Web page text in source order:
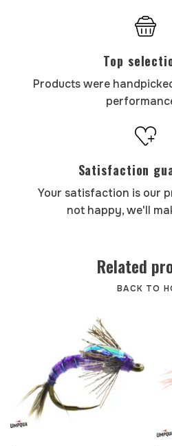
Top
Products were
Satisfaction
Your satisfaction is our
not happy, we'll
Related
BACK TO